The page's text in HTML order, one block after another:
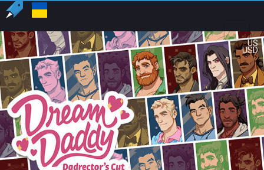
US
USD